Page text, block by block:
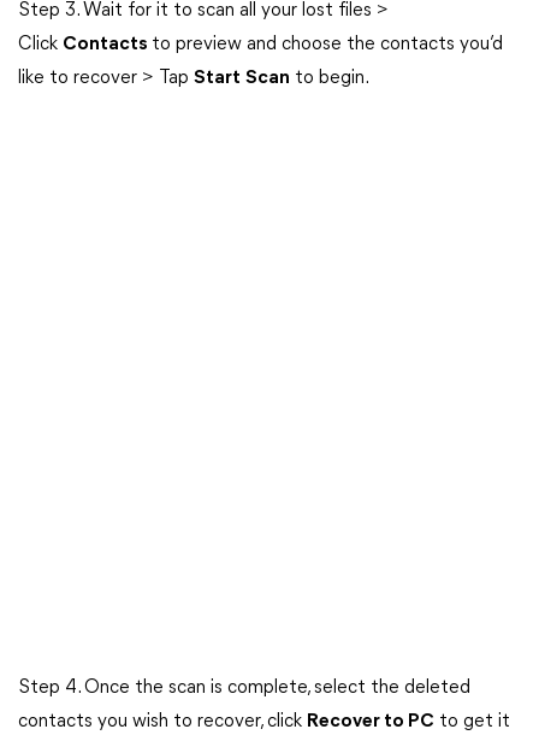
Step 3. Wait for it to scan all your lost files >
Click Contacts to preview and choose the contacts you’d
like to recover > Tap Start Scan to begin.
Step 4. Once the scan is complete, select the deleted
contacts you wish to recover, click Recover to PC to get it